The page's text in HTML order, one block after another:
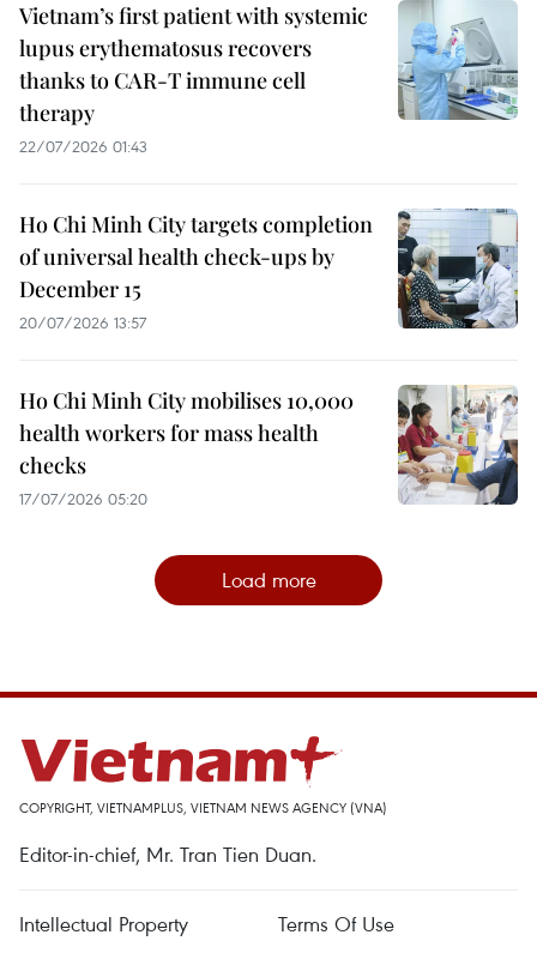
Vietnam’s first patient with systemic
lupus erythematosus recovers
thanks to CAR-T immune cell
therapy
22/07/2026 01:43
Ho Chi Minh City targets completion
of universal health check-ups by
December 15
20/07/2026 13:57
Ho Chi Minh City mobilises 10,000
health workers for mass health
checks
17/07/2026 05:20
Load more
COPYRIGHT, VIETNAMPLUS, VIETNAM NEWS AGENCY (VNA)
Editor-in-chief, Mr. Tran Tien Duan.
Intellectual Property
Terms Of Use